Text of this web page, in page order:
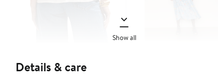
Show all
Details & care